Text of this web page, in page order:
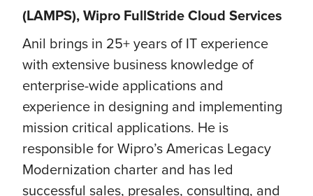
(LAMPS), Wipro FullStride Cloud Services
Anil brings in 25+ years of IT experience
with extensive business knowledge of
enterprise-wide applications and
experience in designing and implementing
mission critical applications. He is
responsible for Wipro’s Americas Legacy
Modernization charter and has led
successful sales, presales, consulting, and